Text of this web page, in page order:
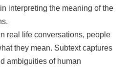
interpreting the meaning of the
In real life conversations, people
they mean. Subtext captures
ambiguities of human